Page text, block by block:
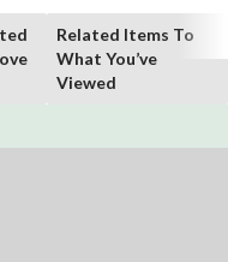
Related Items To
What You’ve
Viewed